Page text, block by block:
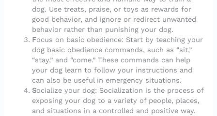
dog. Use treats, praise, or toys as rewards for
good behavior, and ignore or redirect unwanted
behavior rather than punishing your dog.
Focus on basic obedience: Start by teaching your
dog basic obedience commands, such as “sit,”
“stay,” and “come.” These commands can help
your dog learn to follow your instructions and
can also be useful in emergency situations.
Socialize your dog: Socialization is the process of
exposing your dog to a variety of people, places,
and situations in a controlled and positive way.